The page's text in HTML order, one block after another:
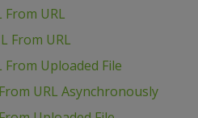
From URL
From URL
From Uploaded File
URL Asynchronously